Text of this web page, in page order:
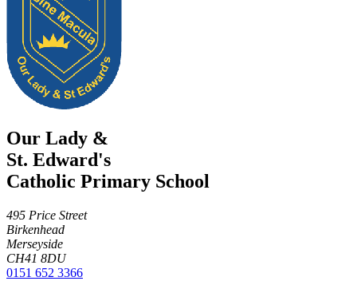
Our Lady &
St. Edward's
Catholic Primary School
495 Price Street
Birkenhead
Merseyside
CH41 8DU
0151 652 3366